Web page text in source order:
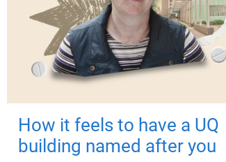
How it feels to have a UQ
building named after you